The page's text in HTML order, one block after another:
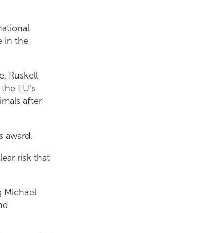
in the
Ruskell
EU’s
after
award.
risk that
Michael